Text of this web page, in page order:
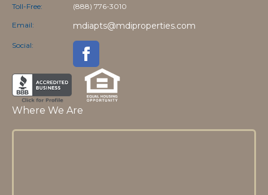
Toll-Free: (888) 776-3010
Email: mdiapts@mdiproperties.com
Social:
Where We Are